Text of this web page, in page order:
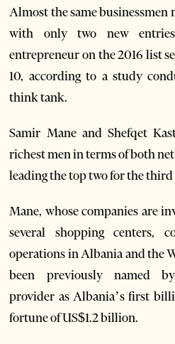
Almost the same businessmen
with only two new
entrepreneur on the 2016 list
10, according to a study
think tank.
Samir Mane and Shefqet
richest men in terms of both
leading the top two for the third
Mane, whose companies are
several shopping centers,
operations in Albania and the
been previously named
provider as Albania’s first
fortune of US$1.2 billion.